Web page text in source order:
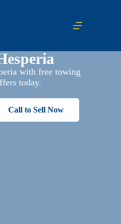
with free towing
today.
Call to Sell Now